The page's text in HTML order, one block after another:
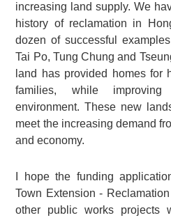
increasing land supply. We
history of reclamation in
dozen of successful
Tai Po, Tung Chung and
land has provided homes for
families, while
environment. These new
meet the increasing demand
and economy.
I hope the funding
Town Extension -
other public works projects